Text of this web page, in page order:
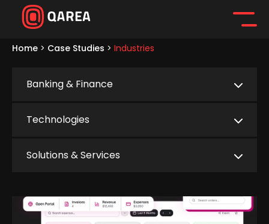
Home > Case Studies > Industries
Banking & Finance
Technologies
Solutions & Services